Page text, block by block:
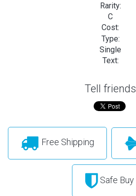
Rarity:
C
Cost:
Type:
Single
Text:
Tell friends
Free Shipping
Safe Buy